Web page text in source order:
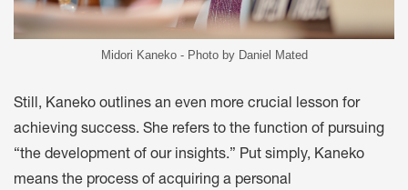
Midori Kaneko - Photo by Daniel Mated
Still, Kaneko outlines an even more crucial lesson for
achieving success. She refers to the function of pursuing
“the development of our insights.” Put simply, Kaneko
means the process of acquiring a personal